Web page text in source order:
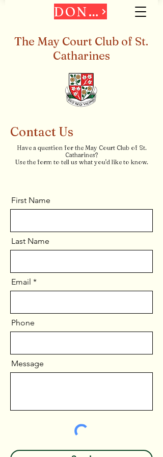
The May Court Club of St.
Catharines
DONATE
Contact Us
Have a question for the May Court Club of St.
Catharines?
Use the form to tell us what you'd like to know.
First Name
Last Name
Email
Phone
Message